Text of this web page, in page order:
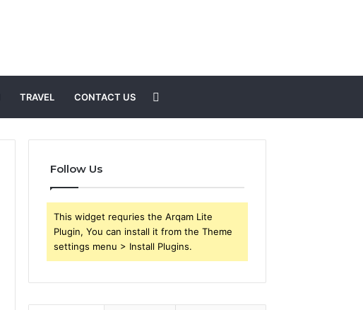
TRAVEL CONTACT US
for
Follow Us
This widget requries the Arqam Lite
Plugin, You can install it from the Theme
settings menu > Install Plugins.